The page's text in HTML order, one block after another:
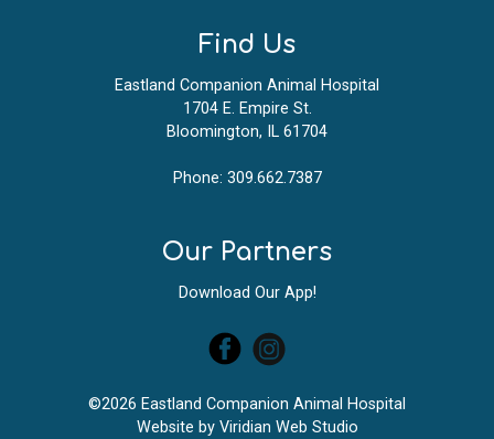
Find Us
Eastland Companion Animal Hospital
1704 E. Empire St.
Bloomington, IL 61704
Phone: 309.662.7387
Our Partners
Download Our App!
©2026 Eastland Companion Animal Hospital
Website by Viridian Web Studio